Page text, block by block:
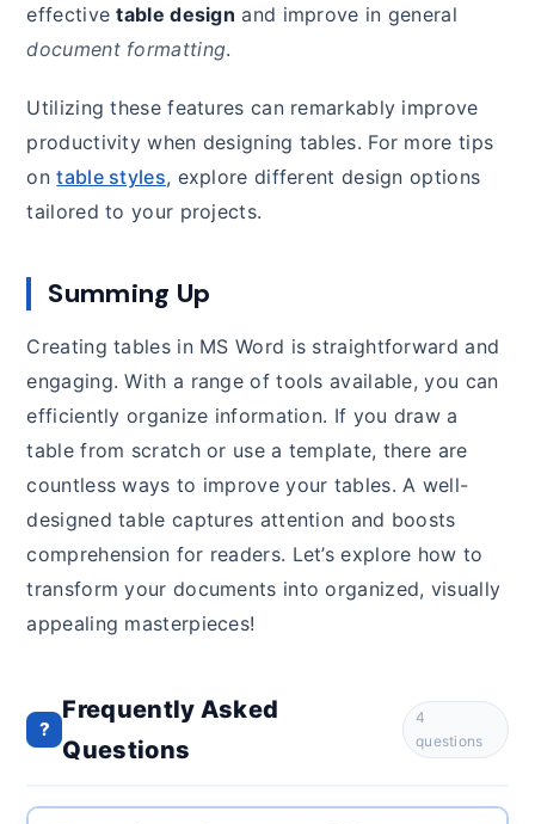
effectivetable design and improve in general
document formatting.
Utilizing these features can remarkably improve
productivity when designing tables. For more tips
ontable styles, explore different design options
tailored to your projects.
Summing Up
Creating tables in MS Word is straightforward and
engaging. With a range of tools available, you can
efficiently organize information. If you draw a
table from scratch or use a template, there are
countless ways to improve your tables. A well-
designed table captures attention and boosts
comprehension for readers. Let’s explore how to
transform your documents into organized, visually
appealing masterpieces!
?
Frequently Asked
Questions
4
questions